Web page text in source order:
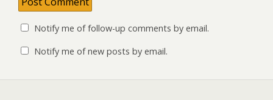
Notify me of follow-up comments by email.
Notify me of new posts by email.